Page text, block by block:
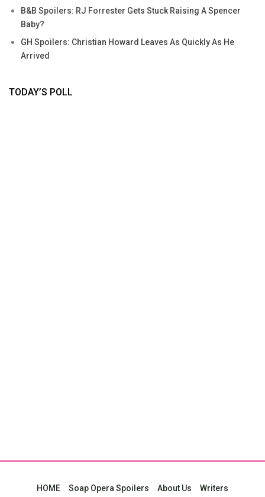
B&B Spoilers: RJ Forrester Gets Stuck Raising A Spencer
Baby?
GH Spoilers: Christian Howard Leaves As Quickly As He
Arrived
TODAY’S POLL
HOME Soap Opera Spoilers About Us Writers